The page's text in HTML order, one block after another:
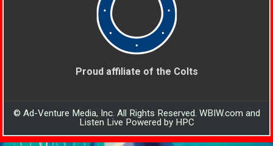
Proud affiliate of the Colts
© Ad-Venture Media, Inc. All Rights Reserved. WBIW.com and
Listen Live Powered by HPC